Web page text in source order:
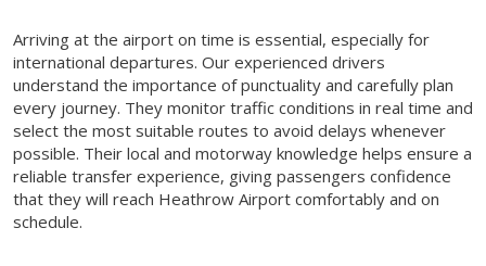
Arriving at the airport on time is essential, especially for
international departures. Our experienced drivers
understand the importance of punctuality and carefully plan
every journey. They monitor traffic conditions in real time and
select the most suitable routes to avoid delays whenever
possible. Their local and motorway knowledge helps ensure a
reliable transfer experience, giving passengers confidence
that they will reach Heathrow Airport comfortably and on
schedule.